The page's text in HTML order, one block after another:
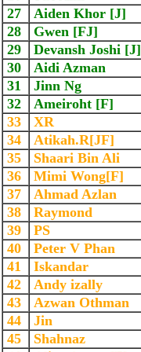
27
Aiden Khor [J]
28
Gwen [FJ]
29
Devansh Joshi [J]
30
Aidi Azman
31
Jinn Ng
32
Ameiroht [F]
33
XR
34
Atikah.R[JF]
35
Shaari Bin Ali
36
Mimi Wong[F]
37
Ahmad Azlan
38
Raymond
39
PS
40
Peter V Phan
41
Iskandar
42
Andy izally
43
Azwan Othman
44
Jin
45
Shahnaz